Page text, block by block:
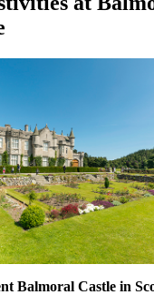
Balmoral Castle in